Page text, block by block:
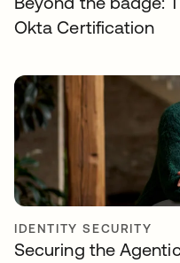
Okta Certification
IDENTITY SECURITY
Securing the